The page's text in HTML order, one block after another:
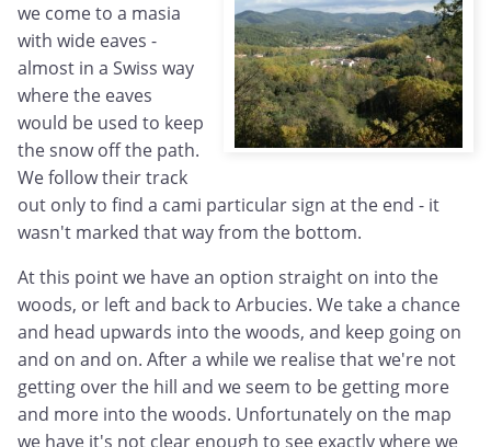
we come to a masia
with wide eaves -
almost in a Swiss way
where the eaves
would be used to keep
the snow off the path.
We follow their track
out only to find a cami particular sign at the end - it
wasn't marked that way from the bottom.
At this point we have an option straight on into the
woods, or left and back to Arbucies. We take a chance
and head upwards into the woods, and keep going on
and on and on. After a while we realise that we're not
getting over the hill and we seem to be getting more
and more into the woods. Unfortunately on the map
we have it's not clear enough to see exactly where we